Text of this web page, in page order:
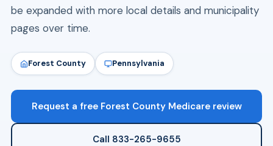
be expanded with more local details and municipality
pages over time.
Forest County Pennsylvania
Request a free Forest County Medicare review
Call 833-265-9655